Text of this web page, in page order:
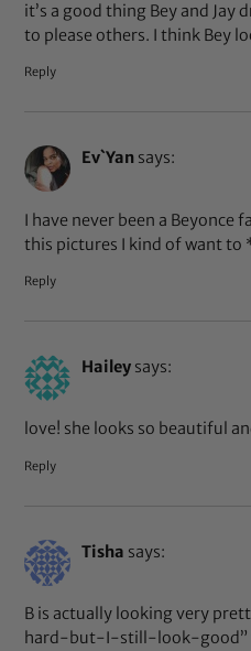
it’s a good thing Bey and Jay
to please others. I think Bey
Reply
Ev`Yan says:
I have never been a Beyonce
this pictures I kind of want to
Reply
Hailey says:
love! she looks so beautiful
Reply
Tisha says:
B is actually looking very
hard-but-I-still-look-good”